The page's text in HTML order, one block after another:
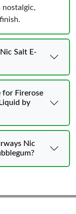
Salt E-
for Firerose
by
Nic